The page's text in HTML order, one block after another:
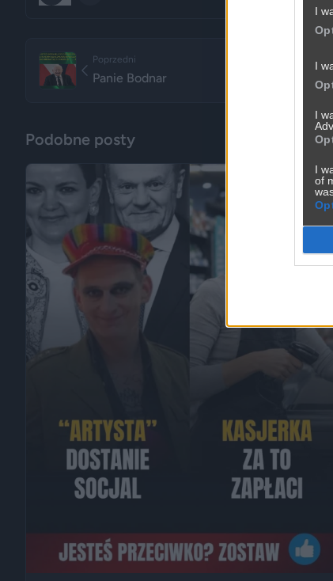
I
I
I
I
of
Poprzedni
Panie Bodnar
Podobne posty